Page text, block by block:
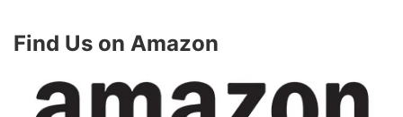
Find Us on Amazon